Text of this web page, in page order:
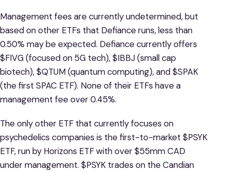
Management fees are currently undetermined, but
based on other ETFs that Defiance runs, less than
0.50% may be expected. Defiance currently offers
$FIVG (focused on 5G tech), $IBBJ (small cap
biotech), $QTUM (quantum computing), and $SPAK
(the first SPAC ETF). None of their ETFs have a
management fee over 0.45%.
The only other ETF that currently focuses on
psychedelics companies is the first-to-market $PSYK
ETF, run by Horizons ETF with over $55mm CAD
under management. $PSYK trades on the Candian